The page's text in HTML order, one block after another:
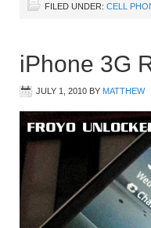
FILED UNDER: CELL
iPhone 3G
JULY 1, 2010 BY MATTHEW